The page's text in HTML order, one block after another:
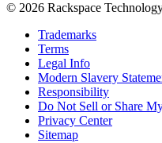
© 2026 Rackspace
Trademarks
Terms
Legal Info
Modern Slavery
Responsibility
Do Not Sell or Share
Privacy Center
Sitemap